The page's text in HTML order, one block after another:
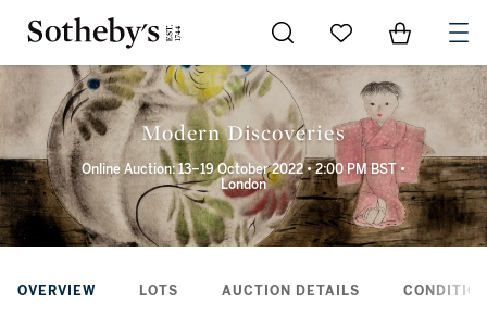
Go to My Favorites
Items in
Modern Discoveries
Online Auction: 13–19 October 2022 • 2:00 PM BST •
London
OVERVIEW LOTS AUCTION DETAILS